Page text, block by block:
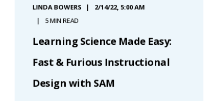
LINDA BOWERS 2/14/22, 5:00 AM
5 MIN READ
Learning Science Made Easy:
Fast & Furious Instructional
Design with SAM